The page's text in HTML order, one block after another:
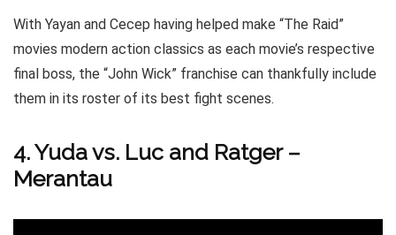
With Yayan and Cecep having helped make “The Raid”
movies modern action classics as each movie’s respective
final boss, the “John Wick” franchise can thankfully include
them in its roster of its best fight scenes.
4. Yuda vs. Luc and Ratger –
Merantau